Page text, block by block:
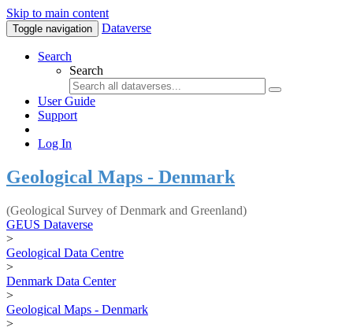
Skip to main content
Toggle navigation Dataverse
Search
Search
User Guide
Support
Log In
Geological Maps - Denmark
(Geological Survey of Denmark and Greenland)
GEUS Dataverse
>
Geological Data Centre
>
Denmark Data Center
>
Geological Maps - Denmark
>